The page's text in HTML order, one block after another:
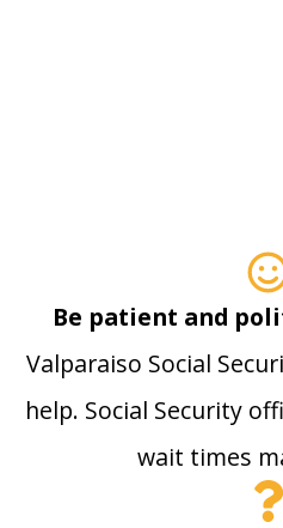
Be patient and
Valparaiso Social
help. Social Security
wait times